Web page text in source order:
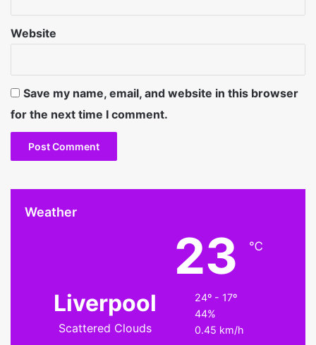
Website
Save my name, email, and website in this browser
for the next time I comment.
Weather
Liverpool
Scattered Clouds
23 ℃
24º - 17º
44%
0.45 km/h